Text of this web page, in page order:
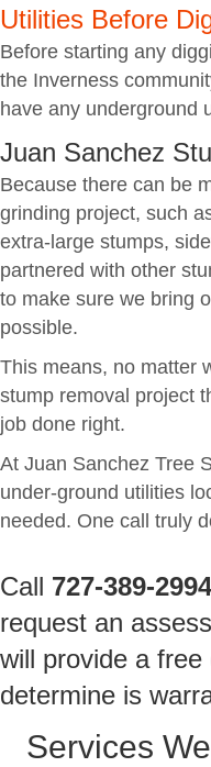
Utilities Before
Before starting any
the Inverness
have any underground
Juan Sanchez
Because there can be
grinding project, such
extra-large stumps,
partnered with other
to make sure we bring
possible.
This means, no matter
stump removal project
job done right.
At Juan Sanchez Tree
under-ground utilities
needed. One call truly
Call 727-389-2994
request an
will provide a
determine is
Services